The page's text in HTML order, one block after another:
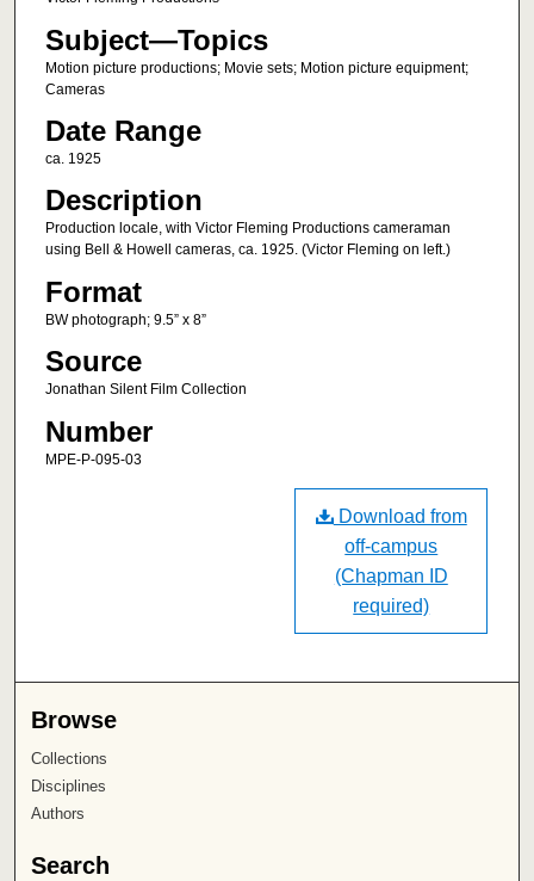
Subject—Topics
Motion picture productions; Movie sets; Motion picture equipment;
Cameras
Date Range
ca. 1925
Description
Production locale, with Victor Fleming Productions cameraman
using Bell & Howell cameras, ca. 1925. (Victor Fleming on left.)
Format
BW photograph; 9.5” x 8”
Source
Jonathan Silent Film Collection
Number
MPE-P-095-03
Download from
off-campus
(Chapman ID
required)
Browse
Collections
Disciplines
Authors
Search